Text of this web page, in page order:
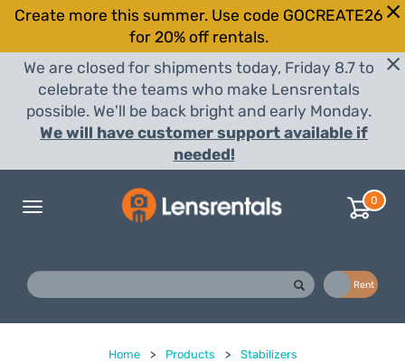
Create more this summer. Use code GOCREATE26
for 20% off rentals.
We are closed for shipments today, Friday 8.7 to
celebrate the teams who make Lensrentals
possible. We'll be back bright and early Monday.
We will have customer support available if
needed!
Toggle
0
Rent
Home > Products > Stabilizers